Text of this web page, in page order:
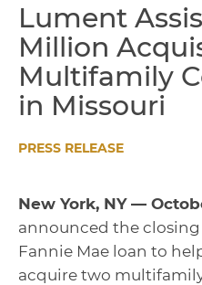
Lument
Million
Multifamily
in Missouri
PRESS RELEASE
New York, NY —
announced the closing
Fannie Mae loan to
acquire two